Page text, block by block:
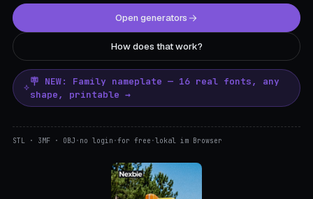
Open generators
How does that work?
🪧 NEW: Family nameplate — 16 real fonts, any
shape, printable →
STL · 3MF · OBJ · no login ·for free ·lokal im Browser